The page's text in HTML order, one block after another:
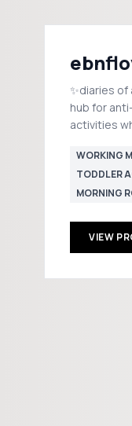
✨diaries
hub for
activities
Boston
WORKING
TODDLER
MORNING
VIEW